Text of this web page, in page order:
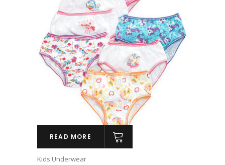
READ MORE
Kids Underwear